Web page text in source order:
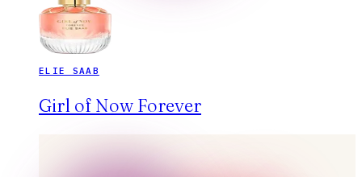
ELIE SAAB
Girl of Now Forever